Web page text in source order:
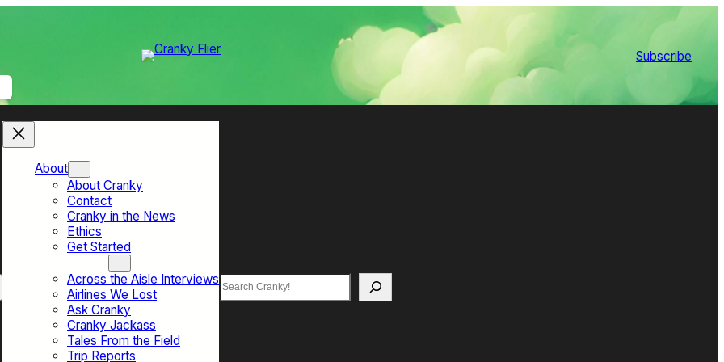
Subscribe
About
About Cranky
Contact
Cranky in the News
Ethics
Get Started
Across the Aisle Interviews
Airlines We Lost
Ask Cranky
Cranky Jackass
Tales From the Field
Trip Reports
Search